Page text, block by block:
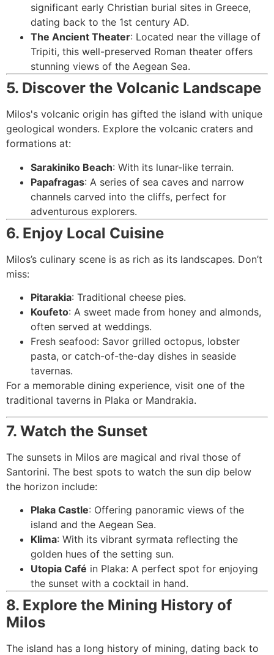
significant early Christian burial sites in Greece,
dating back to the 1st century AD.
The Ancient Theater: Located near the village of
Tripiti, this well-preserved Roman theater offers
stunning views of the Aegean Sea.
5. Discover the Volcanic Landscape
Milos's volcanic origin has gifted the island with unique
geological wonders. Explore the volcanic craters and
formations at:
Sarakiniko Beach: With its lunar-like terrain.
Papafragas: A series of sea caves and narrow
channels carved into the cliffs, perfect for
adventurous explorers.
6. Enjoy Local Cuisine
Milos’s culinary scene is as rich as its landscapes. Don’t
miss:
Pitarakia: Traditional cheese pies.
Koufeto: A sweet made from honey and almonds,
often served at weddings.
Fresh seafood: Savor grilled octopus, lobster
pasta, or catch-of-the-day dishes in seaside
tavernas.
For a memorable dining experience, visit one of the
traditional taverns in Plaka or Mandrakia.
7. Watch the Sunset
The sunsets in Milos are magical and rival those of
Santorini. The best spots to watch the sun dip below
the horizon include:
Plaka Castle: Offering panoramic views of the
island and the Aegean Sea.
Klima: With its vibrant syrmata reflecting the
golden hues of the setting sun.
Utopia Café in Plaka: A perfect spot for enjoying
the sunset with a cocktail in hand.
8. Explore the Mining History of
Milos
The island has a long history of mining, dating back to